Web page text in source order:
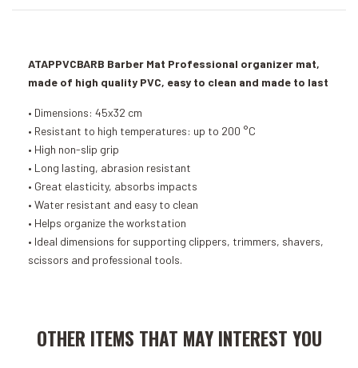
ATAPPVCBARB Barber Mat Professional organizer mat,
made of high quality PVC, easy to clean and made to last
• Dimensions: 45x32 cm
• Resistant to high temperatures: up to 200 °C
• High non-slip grip
• Long lasting, abrasion resistant
• Great elasticity, absorbs impacts
• Water resistant and easy to clean
• Helps organize the workstation
• Ideal dimensions for supporting clippers, trimmers, shavers,
scissors and professional tools.
OTHER ITEMS THAT MAY INTEREST YOU